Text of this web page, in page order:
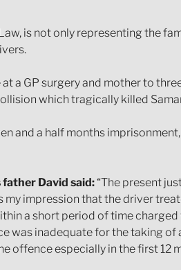
is not only representing the
a GP surgery and mother to
which tragically killed
and a half months
father David said: “The present
impression that the driver
a short period of time
was inadequate for the taking
offence especially in the first 12